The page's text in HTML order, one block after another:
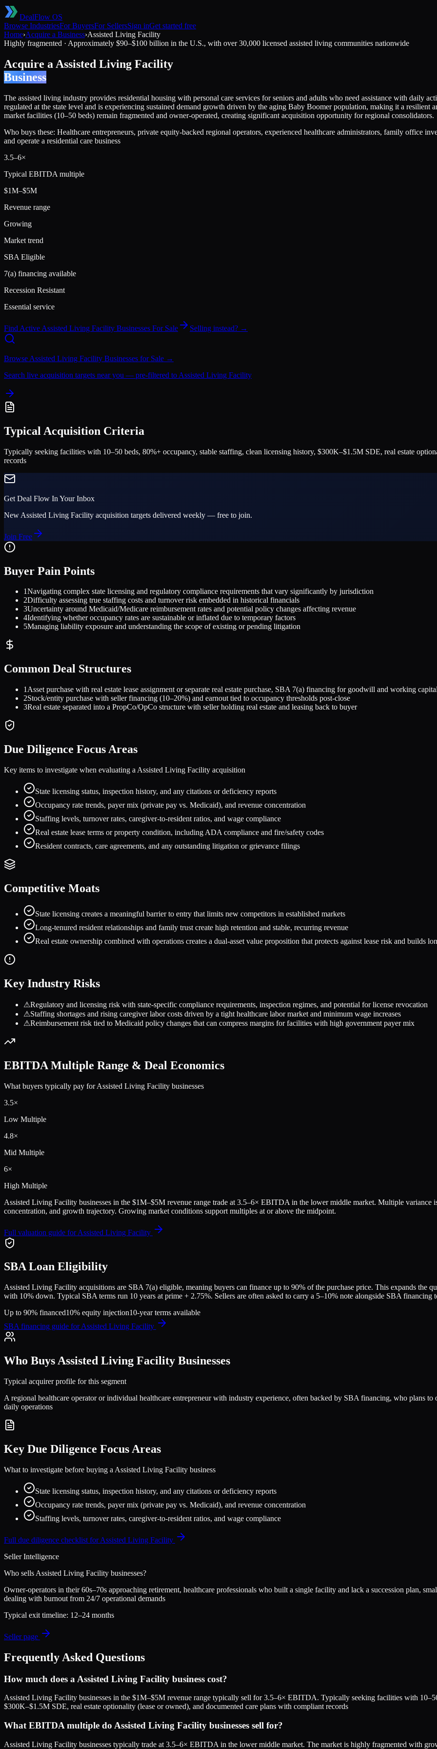
DealFlow OS
Browse IndustriesFor BuyersFor SellersSign inGet started free
Home›Acquire a Business›Assisted Living Facility
Highly fragmented · Approximately $90–$100 billion in the U.S., with over 30,000 licensed assisted living communities nationwide
Acquire a Assisted Living Facility
Business
The assisted living industry provides residential housing with personal care services for seniors and adults who need assistance with daily
regulated at the state level and is experiencing sustained demand growth driven by the aging Baby Boomer population, making it a
market facilities (10–50 beds) remain fragmented and owner-operated, creating significant acquisition opportunity for regional consolidators.
Who buys these: Healthcare entrepreneurs, private equity-backed regional operators, experienced healthcare administrators, family office
and operate a residential care business
3.5–6×
Typical EBITDA multiple
$1M–$5M
Revenue range
Growing
Market trend
SBA Eligible
7(a) financing available
Recession Resistant
Essential service
Find Active Assisted Living Facility Businesses For Sale Selling instead? →
Browse Assisted Living Facility Businesses for Sale →
Search live acquisition targets near you — pre-filtered to Assisted Living Facility
Typical Acquisition Criteria
Typically seeking facilities with 10–50 beds, 80%+ occupancy, stable staffing, clean licensing history, $300K–$1.5M SDE, real estate
records
Get Deal Flow In Your Inbox
New Assisted Living Facility acquisition targets delivered weekly — free to join.
Join Free
Buyer Pain Points
1Navigating complex state licensing and regulatory compliance requirements that vary significantly by jurisdiction
2Difficulty assessing true staffing costs and turnover risk embedded in historical financials
3Uncertainty around Medicaid/Medicare reimbursement rates and potential policy changes affecting revenue
4Identifying whether occupancy rates are sustainable or inflated due to temporary factors
5Managing liability exposure and understanding the scope of existing or pending litigation
Common Deal Structures
1 Asset purchase with real estate lease assignment or separate real estate purchase, SBA 7(a) financing for goodwill and working
2Stock/entity purchase with seller financing (10–20%) and earnout tied to occupancy thresholds post-close
3Real estate separated into a PropCo/OpCo structure with seller holding real estate and leasing back to buyer
Due Diligence Focus Areas
Key items to investigate when evaluating a Assisted Living Facility acquisition
State licensing status, inspection history, and any citations or deficiency reports
Occupancy rate trends, payer mix (private pay vs. Medicaid), and revenue concentration
Staffing levels, turnover rates, caregiver-to-resident ratios, and wage compliance
Real estate lease terms or property condition, including ADA compliance and fire/safety codes
Resident contracts, care agreements, and any outstanding litigation or grievance filings
Competitive Moats
State licensing creates a meaningful barrier to entry that limits new competitors in established markets
Long-tenured resident relationships and family trust create high retention and stable, recurring revenue
Real estate ownership combined with operations creates a dual-asset value proposition that protects against lease risk and builds
Key Industry Risks
⚠Regulatory and licensing risk with state-specific compliance requirements, inspection regimes, and potential for license revocation
⚠Staffing shortages and rising caregiver labor costs driven by a tight healthcare labor market and minimum wage increases
⚠Reimbursement risk tied to Medicaid policy changes that can compress margins for facilities with high government payer mix
EBITDA Multiple Range & Deal Economics
What buyers typically pay forAssisted Living Facility businesses
3.5×
Low Multiple
4.8×
Mid Multiple
6×
High Multiple
Assisted Living Facility businesses in the $1M–$5M revenue range trade at 3.5–6× EBITDA in the lower middle market. Multiple variance
concentration, and growth trajectory. Growing market conditions support multiples at or above the midpoint.
Full valuation guide forAssisted Living Facility
SBA Loan Eligibility
Assisted Living Facility acquisitions are SBA 7(a) eligible, meaning buyers can finance up to 90% of the purchase price. This expands the
with 10% down. Typical SBA terms run 10 years at prime + 2.75%. Sellers are often asked to carry a 5–10% note alongside SBA financing
Up to 90% financed10% equity injection10-year terms available
SBA financing guide forAssisted Living Facility
Who BuysAssisted Living Facility Businesses
Typical acquirer profile for this segment
A regional healthcare operator or individual healthcare entrepreneur with industry experience, often backed by SBA financing, who plans
daily operations
Key Due Diligence Focus Areas
What to investigate before buying a Assisted Living Facility business
State licensing status, inspection history, and any citations or deficiency reports
Occupancy rate trends, payer mix (private pay vs. Medicaid), and revenue concentration
Staffing levels, turnover rates, caregiver-to-resident ratios, and wage compliance
Full due diligence checklist forAssisted Living Facility
Seller Intelligence
Who sells Assisted Living Facility businesses?
Owner-operators in their 60s–70s approaching retirement, healthcare professionals who built a single facility and lack a succession plan,
dealing with burnout from 24/7 operational demands
Typical exit timeline: 12–24 months
Seller page
Frequently Asked Questions
How much does a Assisted Living Facility business cost?
Assisted Living Facility businesses in the $1M–$5M revenue range typically sell for 3.5–6× EBITDA. Typically seeking facilities with
$300K–$1.5M SDE, real estate optionality (lease or owned), and documented care plans with compliant records
What EBITDA multiple do Assisted Living Facility businesses sell for?
Assisted Living Facility businesses typically trade at 3.5–6× EBITDA in the lower middle market. The market is highly fragmented with